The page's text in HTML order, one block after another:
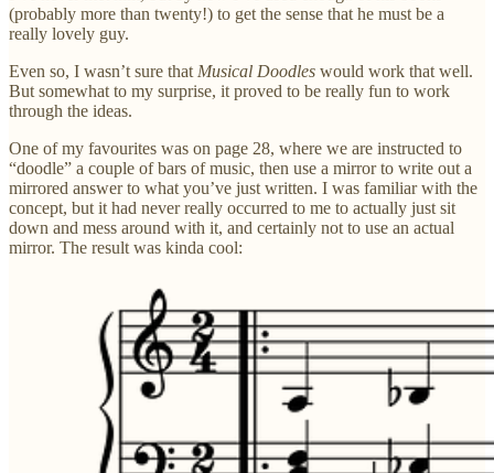
(probably more than twenty!) to get the sense that he must be a
really lovely guy.
Even so, I wasn’t sure thatMusical Doodles would work that well.
But somewhat to my surprise, it proved to be really fun to work
through the ideas.
One of my favourites was on page 28, where we are instructed to
“doodle” a couple of bars of music, then use a mirror to write out a
mirrored answer to what you’ve just written. I was familiar with the
concept, but it had never really occurred to me to actually just sit
down and mess around with it, and certainly not to use an actual
mirror. The result was kinda cool: